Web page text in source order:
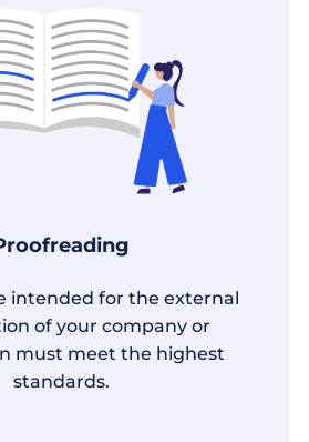
intended for the external
of your company or
must meet the highest
standards.